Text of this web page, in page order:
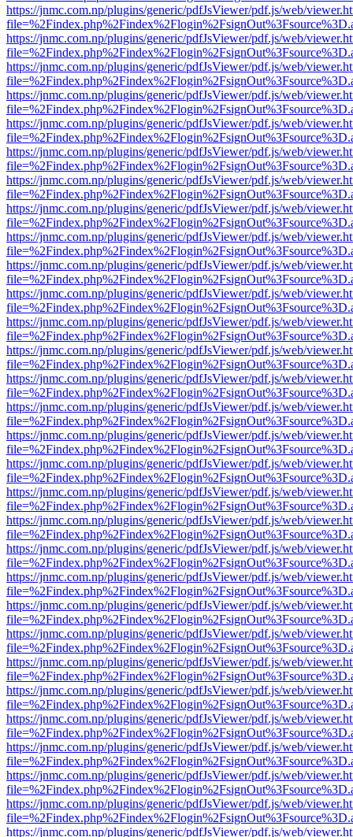
https://jnmc.com.np/plugins/generic/pdfJsViewer/pdf.js/web/
https://jnmc.com.np/plugins/generic/pdfJsViewer/pdf.js/web/
https://jnmc.com.np/plugins/generic/pdfJsViewer/pdf.js/web/
https://jnmc.com.np/plugins/generic/pdfJsViewer/pdf.js/web/
https://jnmc.com.np/plugins/generic/pdfJsViewer/pdf.js/web/
https://jnmc.com.np/plugins/generic/pdfJsViewer/pdf.js/web/
https://jnmc.com.np/plugins/generic/pdfJsViewer/pdf.js/web/
https://jnmc.com.np/plugins/generic/pdfJsViewer/pdf.js/web/
https://jnmc.com.np/plugins/generic/pdfJsViewer/pdf.js/web/
https://jnmc.com.np/plugins/generic/pdfJsViewer/pdf.js/web/
https://jnmc.com.np/plugins/generic/pdfJsViewer/pdf.js/web/
https://jnmc.com.np/plugins/generic/pdfJsViewer/pdf.js/web/
https://jnmc.com.np/plugins/generic/pdfJsViewer/pdf.js/web/
https://jnmc.com.np/plugins/generic/pdfJsViewer/pdf.js/web/
https://jnmc.com.np/plugins/generic/pdfJsViewer/pdf.js/web/
https://jnmc.com.np/plugins/generic/pdfJsViewer/pdf.js/web/
https://jnmc.com.np/plugins/generic/pdfJsViewer/pdf.js/web/
https://jnmc.com.np/plugins/generic/pdfJsViewer/pdf.js/web/
https://jnmc.com.np/plugins/generic/pdfJsViewer/pdf.js/web/
https://jnmc.com.np/plugins/generic/pdfJsViewer/pdf.js/web/
https://jnmc.com.np/plugins/generic/pdfJsViewer/pdf.js/web/
https://jnmc.com.np/plugins/generic/pdfJsViewer/pdf.js/web/
https://jnmc.com.np/plugins/generic/pdfJsViewer/pdf.js/web/
https://jnmc.com.np/plugins/generic/pdfJsViewer/pdf.js/web/
https://jnmc.com.np/plugins/generic/pdfJsViewer/pdf.js/web/
https://jnmc.com.np/plugins/generic/pdfJsViewer/pdf.js/web/
https://jnmc.com.np/plugins/generic/pdfJsViewer/pdf.js/web/
https://jnmc.com.np/plugins/generic/pdfJsViewer/pdf.js/web/
https://jnmc.com.np/plugins/generic/pdfJsViewer/pdf.js/web/
https://jnmc.com.np/plugins/generic/pdfJsViewer/pdf.js/web/